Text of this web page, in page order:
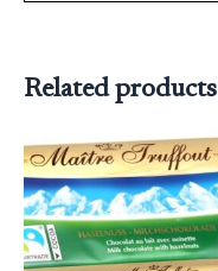
Related products